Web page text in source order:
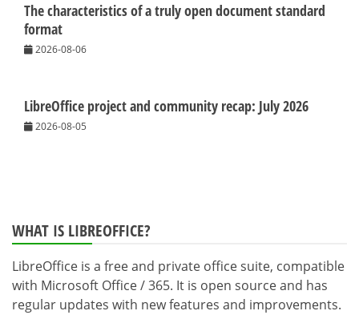
The characteristics of a truly open document standard
format
2026-08-06
LibreOffice project and community recap: July 2026
2026-08-05
WHAT IS LIBREOFFICE?
LibreOffice is a free and private office suite, compatible
with Microsoft Office / 365. It is open source and has
regular updates with new features and improvements.